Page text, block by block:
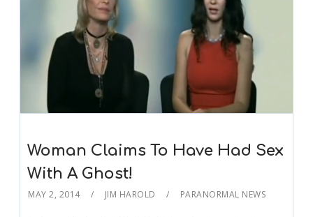
Woman Claims To Have Had Sex
With A Ghost!
MAY 2, 2014 JIM HAROLD PARANORMAL NEWS